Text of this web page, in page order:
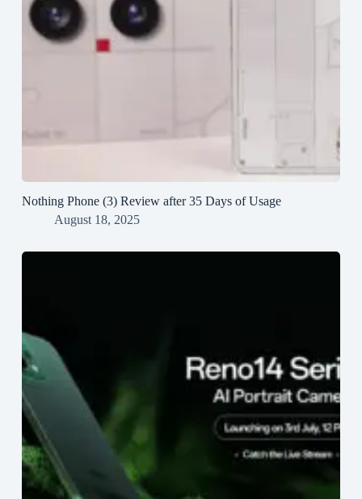
Nothing Phone (3) Review after 35 Days of Usage
August 18, 2025